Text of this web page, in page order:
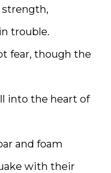
strength,
trouble.
fear, though the
into the heart of
and foam
with their